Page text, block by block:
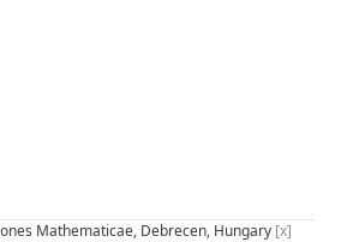
Mathematicae, Debrecen, Hungary [x]